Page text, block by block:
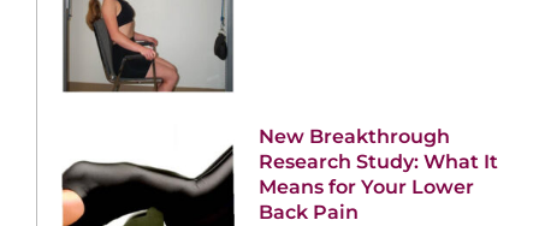
New Breakthrough
Research Study: What It
Means for Your Lower
Back Pain